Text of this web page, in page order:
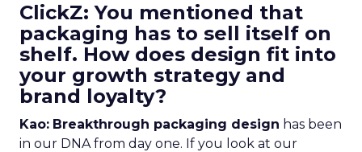
ClickZ: You mentioned that
packaging has to sell itself on
shelf. How does design fit into
your growth strategy and
brand loyalty?
Kao: Breakthrough packaging design has been
in our DNA from day one. If you look at our